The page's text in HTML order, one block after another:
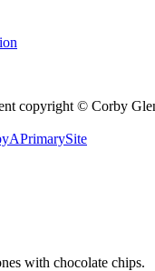
copyright © Corby
APrimarySite
with chocolate chips.